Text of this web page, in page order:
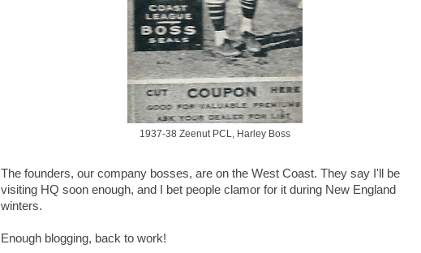
1937-38 Zeenut PCL, Harley Boss
The founders, our company bosses, are on the West Coast. They say I'll be
visiting HQ soon enough, and I bet people clamor for it during New England
winters.
Enough blogging, back to work!